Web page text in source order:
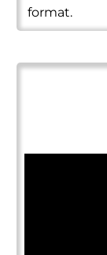
format.